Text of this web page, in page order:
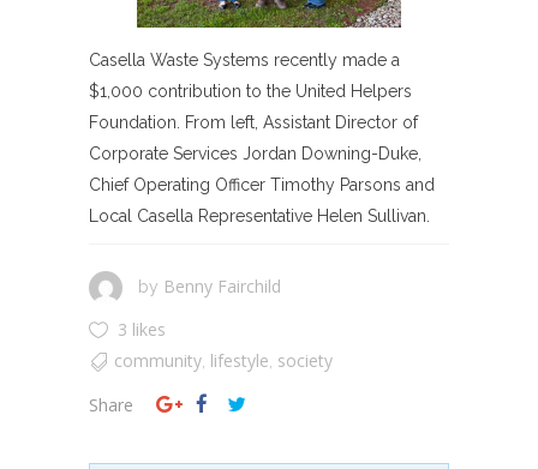
Casella Waste Systems recently made a
$1,000 contribution to the United Helpers
Foundation. From left, Assistant Director of
Corporate Services Jordan Downing-Duke,
Chief Operating Officer Timothy Parsons and
Local Casella Representative Helen Sullivan.
by Benny Fairchild
3 likes
community lifestyle society
Share